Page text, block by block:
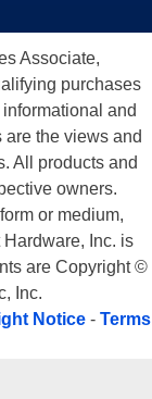
Associate,
purchases
and
the views and
All products and
owners.
or medium,
Inc. is
are Copyright ©
Inc.
Notice - Terms